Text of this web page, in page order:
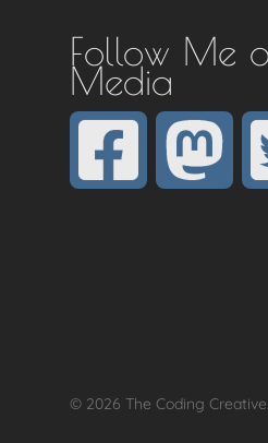
Follow Me
Media
© 2026 The Coding Creative.